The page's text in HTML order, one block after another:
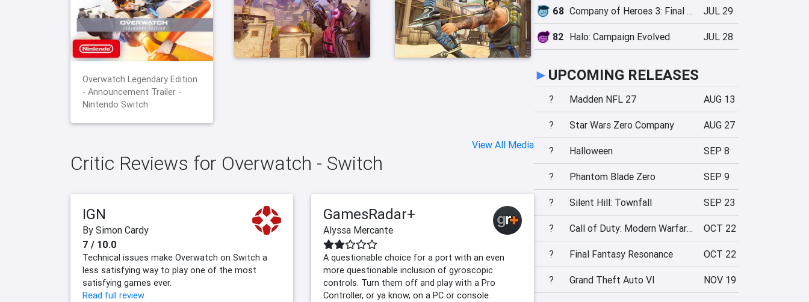
Overwatch Legendary Edition
- Announcement Trailer -
Nintendo Switch
View All Media
Critic Reviews for Overwatch - Switch
IGN
By Simon Cardy
7 / 10.0
Technical issues make Overwatch on Switch a
less satisfying way to play one of the most
satisfying games ever.
Read full review
GamesRadar+
Alyssa Mercante
A questionable choice for a port with an even
more questionable inclusion of gyroscopic
controls. Turn them off and play with a Pro
Controller, or ya know, on a PC or console.
68 Company of Heroes 3: Final Stand JUL 29
82 Halo: Campaign Evolved JUL 28
► UPCOMING RELEASES
? Madden NFL 27 AUG 13
? Star Wars Zero Company AUG 27
? Halloween SEP 8
? Phantom Blade Zero SEP 9
? Silent Hill: Townfall SEP 23
? Call of Duty: Modern Warfare 4 OCT 22
? Final Fantasy Resonance OCT 22
? Grand Theft Auto VI NOV 19